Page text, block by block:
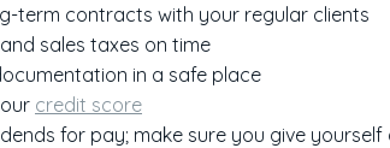
term contracts with your regular clients
sales taxes on time
in a safe place
credit score
for pay; make sure you give